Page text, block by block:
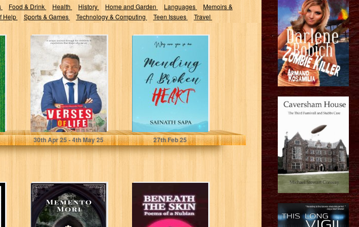
Food & Drink Health History Home and Garden Languages
Memoirs &
Help Sports & Games Technology & Computing Teen Issues Travel
Verses of Life:
Through
Chapters of Love
Alexander-Neal, Malcolm
30thApr 25 - 4thMay 25
Mending a
Broken Heart:
Words Heal your
Soul
Sapa, Sainath
27thFeb 25
Memento Mori
Beneath the
Skin: Poems of a
Nubian